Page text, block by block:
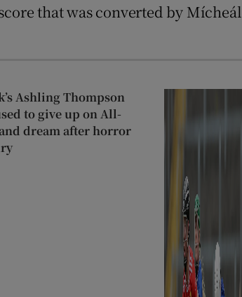
that was converted by Mícheál
Ashling Thompson
to give up on All-
dream after horror